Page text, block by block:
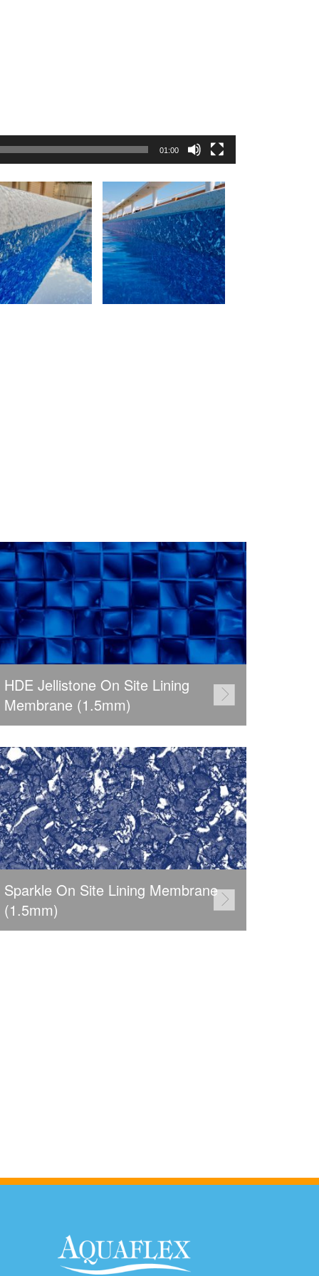
01:00
HDE Jellistone On Site Lining
Membrane (1.5mm)
Sparkle On Site Lining Membrane
(1.5mm)